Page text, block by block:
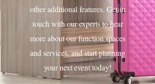
other additional features. Get in
touch with our experts to hear
more about our function spaces
and services, and start planning
your next event today!